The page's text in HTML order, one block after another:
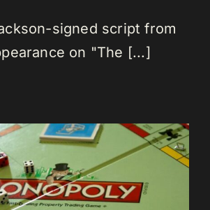
signed script from
on "The [...]